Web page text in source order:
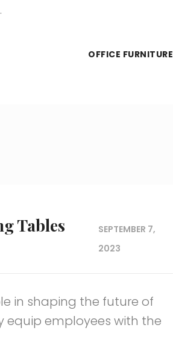
OFFICE FURNITURE
Tables
SEPTEMBER 7,
2023
in shaping the future of
equip employees with the